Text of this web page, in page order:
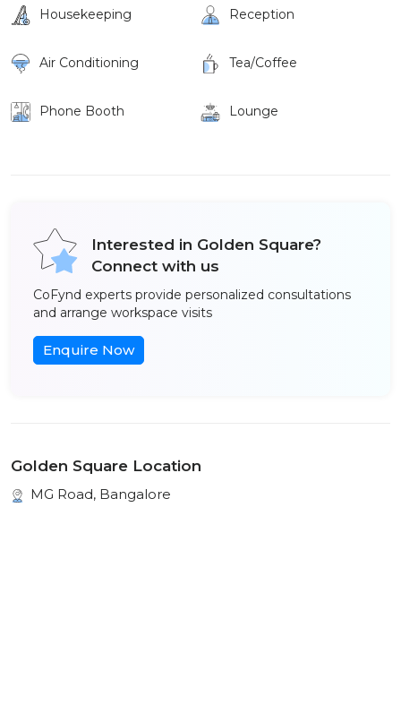
Housekeeping Reception
Air Conditioning Tea/Coffee
Phone Booth Lounge
Interested in Golden Square?
Connect with us
CoFynd experts provide personalized consultations
and arrange workspace visits
Enquire Now
Golden Square Location
MG Road, Bangalore